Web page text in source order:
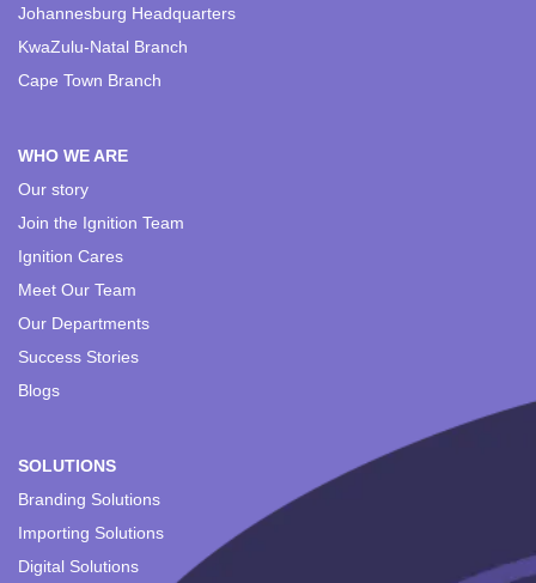
Johannesburg Headquarters
KwaZulu-Natal Branch
Cape Town Branch
WHO WE ARE
Our story
Join the Ignition Team
Ignition Cares
Meet Our Team
Our Departments
Success Stories
Blogs
SOLUTIONS
Branding Solutions
Importing Solutions
Digital Solutions